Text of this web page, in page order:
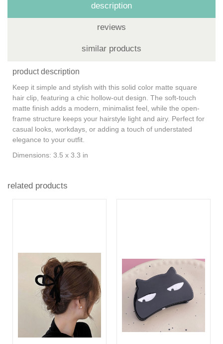
description
reviews
similar products
product description
Keep it simple and stylish with this solid color matte square
hair clip, featuring a chic hollow-out design. The soft-touch
matte finish adds a modern, minimalist feel, while the open-
frame structure keeps your hairstyle light and airy. Perfect for
casual looks, workdays, or adding a touch of understated
elegance to your outfit.
Dimensions: 3.5 x 3.3 in
related products